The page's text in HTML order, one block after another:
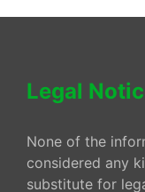
Legal
None of the
considered any
substitute for